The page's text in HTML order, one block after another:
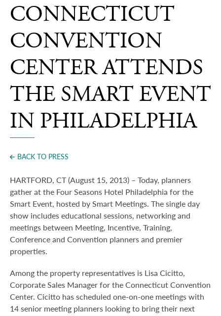
Press
CONNECTICUT
CONVENTION
CENTER ATTENDS
THE SMART EVENT
IN PHILADELPHIA
BACK TO PRESS
HARTFORD, CT (August 15, 2013) – Today, planners
gather at the Four Seasons Hotel Philadelphia for the
Smart Event, hosted by Smart Meetings. The single day
show includes educational sessions, networking and
meetings between Meeting, Incentive, Training,
Conference and Convention planners and premier
properties.
Among the property representatives is Lisa Cicitto,
Corporate Sales Manager for the Connecticut Convention
Center. Cicitto has scheduled one-on-one meetings with
14 senior meeting planners looking to bring their next